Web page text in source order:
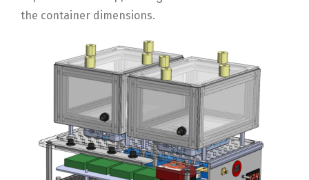
the container dimensions.